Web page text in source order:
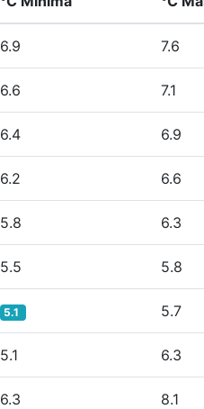
6.9 7.6
6.6 7.1
6.4 6.9
6.2 6.6
5.8 6.3
5.5 5.8
5.1 5.7
5.1 6.3
6.3 8.1